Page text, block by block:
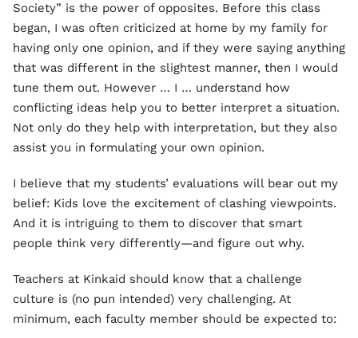
Society” is the power of opposites. Before this class
began, I was often criticized at home by my family for
having only one opinion, and if they were saying anything
that was different in the slightest manner, then I would
tune them out. However … I … understand how
conflicting ideas help you to better interpret a situation.
Not only do they help with interpretation, but they also
assist you in formulating your own opinion.
I believe that my students’ evaluations will bear out my
belief: Kids love the excitement of clashing viewpoints.
And it is intriguing to them to discover that smart
people think very differently—and figure out why.
Teachers at Kinkaid should know that a challenge
culture is (no pun intended) very challenging. At
minimum, each faculty member should be expected to: